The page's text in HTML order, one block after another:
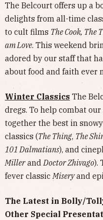
The Belcourt offers up a
delights from all-time
to cult films The Cook, The
am Love. This weekend
adored by our staff that
about food and faith ever
Winter Classics The
dregs. To help combat
together the best in
classics (The Thing, The
101 Dalmatians), and
MillerandDoctor Zhivago).
fever classicMiseryand
The Latest in Bolly/
Other Special